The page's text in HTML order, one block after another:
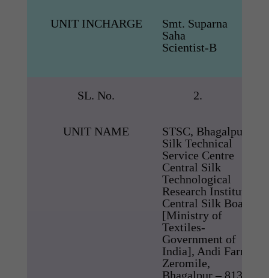
UNIT INCHARGE
Smt. Suparna
Saha
Scientist-B
SL. No. 2.
UNIT NAME
STSC, Bhagalpur
Silk Technical
Service Centre
Central Silk
Technological
Research Institute,
Central Silk Board,
[Ministry of
Textiles-
Government of
India], Andi Farm,
Zeromile,
Bhagalpur – 813